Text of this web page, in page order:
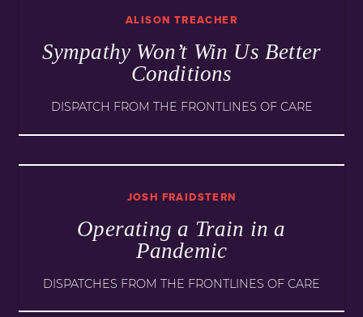
ALISON TREACHER
Sympathy Won’t Win Us Better
Conditions
DISPATCH FROM THE FRONTLINES OF CARE
JOSH FRAIDSTERN
Operating a Train in a
Pandemic
DISPATCHES FROM THE FRONTLINES OF CARE